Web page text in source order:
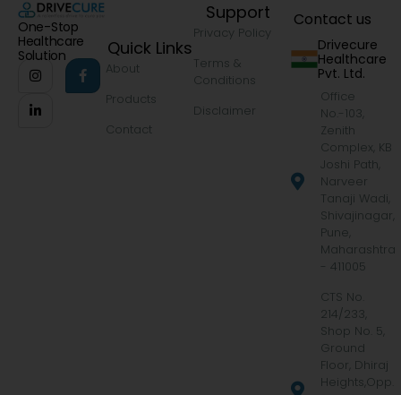
One-Stop
Healthcare
Solution
Quick Links
About
Products
Contact
Support
Privacy Policy
Terms &
Conditions
Disclaimer
Contact us
Drivecure
Healthcare
Pvt. Ltd.
Office
No.-103,
Zenith
Complex, KB
Joshi Path,
Narveer
Tanaji Wadi,
Shivajinagar,
Pune,
Maharashtra
- 411005
CTS No.
214/233,
Shop No. 5,
Ground
Floor, Dhiraj
Heights,Opp.